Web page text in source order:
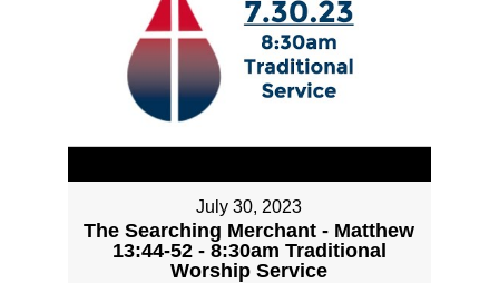
July 30, 2023
The Searching Merchant - Matthew
13:44-52 - 8:30am Traditional
Worship Service